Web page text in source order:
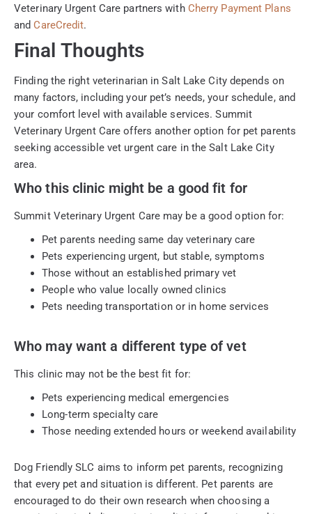
Veterinary Urgent Care partners with Cherry Payment Plans
and CareCredit.
Final Thoughts
Finding the right veterinarian in Salt Lake City depends on
many factors, including your pet’s needs, your schedule, and
your comfort level with available services. Summit
Veterinary Urgent Care offers another option for pet parents
seeking accessible vet urgent care in the Salt Lake City
area.
Who this clinic might be a good fit for
Summit Veterinary Urgent Care may be a good option for:
Pet parents needing same day veterinary care
Pets experiencing urgent, but stable, symptoms
Those without an established primary vet
People who value locally owned clinics
Pets needing transportation or in home services
Who may want a different type of vet
This clinic may not be the best fit for:
Pets experiencing medical emergencies
Long-term specialty care
Those needing extended hours or weekend availability
Dog Friendly SLC aims to inform pet parents, recognizing
that every pet and situation is different. Pet parents are
encouraged to do their own research when choosing a